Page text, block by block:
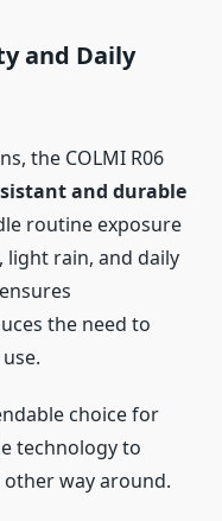
and Daily
the COLMI R06
and durable
routine exposure
light rain, and daily
the need to
choice for
technology to
way around.